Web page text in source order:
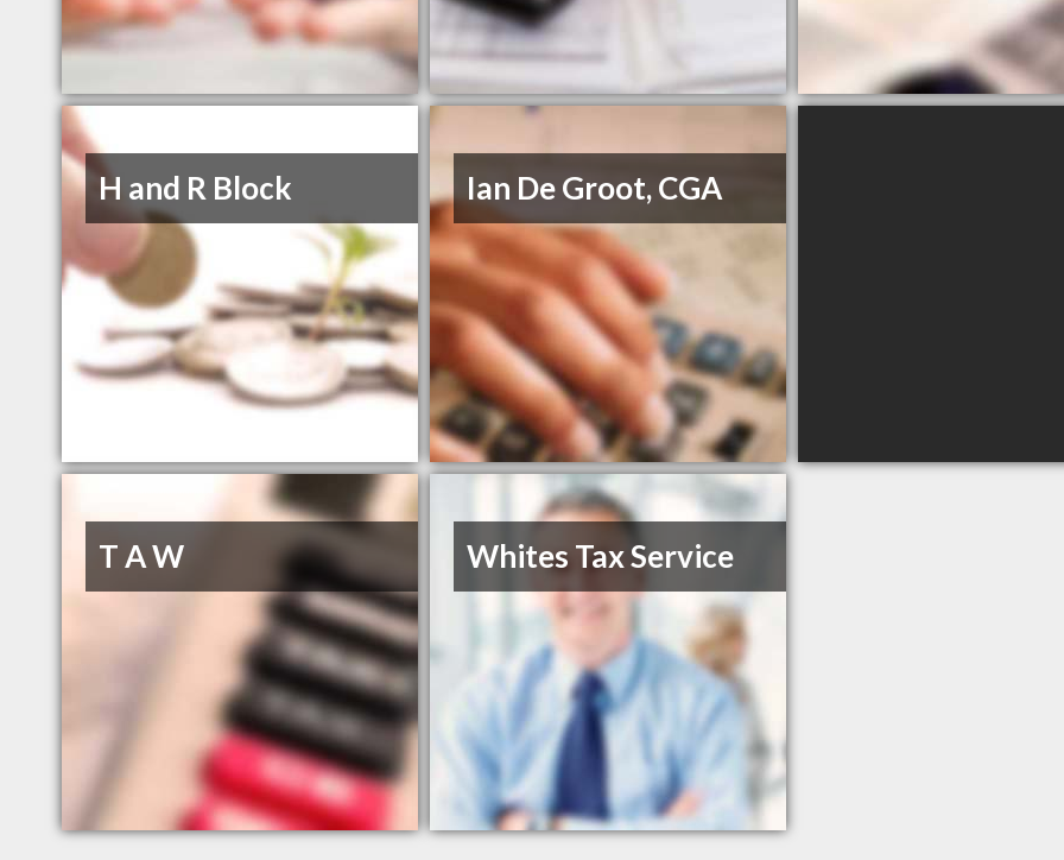
H and R Block Ian De Groot, CGA
T A W Whites Tax Service